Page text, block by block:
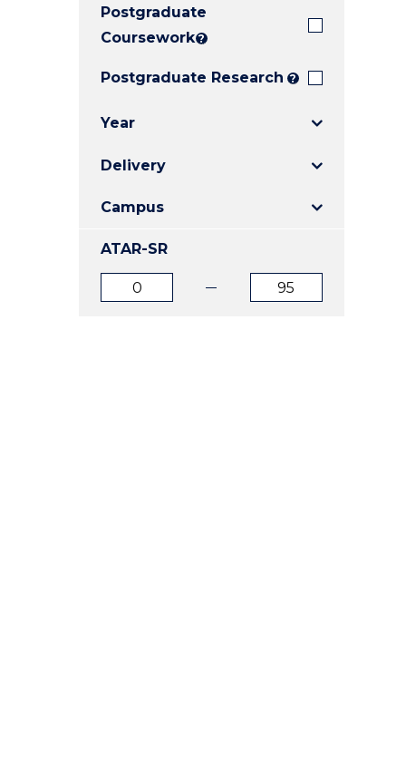
E
"
Postgraduate
Coursework ?
Postgraduate Research ?
Year
Delivery
Campus
ATAR-SR
ATAR
ATAR